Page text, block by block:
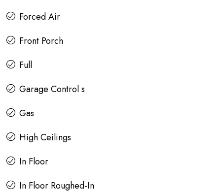
Forced Air
Front Porch
Full
Garage Control s
Gas
High Ceilings
In Floor
In Floor Roughed-In